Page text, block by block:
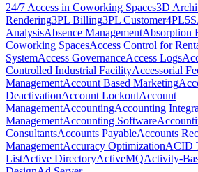
24/7 Access in Coworking Spaces3D
Rendering3PL Billing3PL Customer4PL5S
AnalysisAbsence ManagementAbsorption
Coworking SpacesAccess Control for
SystemAccess GovernanceAccess Logs
Controlled Industrial FacilityAccessorial
ManagementAccount Based Marketing
DeactivationAccount LockoutAccount
ManagementAccountingAccounting
ManagementAccounting Software
ConsultantsAccounts PayableAccounts
ManagementAccuracy OptimizationACID
ListActive DirectoryActiveMQActivity-